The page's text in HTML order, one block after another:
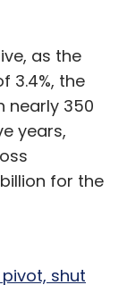
as the
3.4%, the
nearly 350
years,
for the
shut